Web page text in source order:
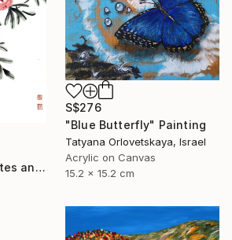
S$276
"Blue Butterfly" Painting
Tatyana Orlovetskaya, Israel
Acrylic on Canvas
15.2 x 15.2 cm
"Three pomegranates and bees - riental Chinese Ink Painting" Painting